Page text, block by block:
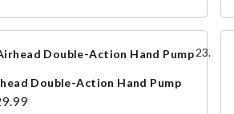
Double-Action Hand Pump